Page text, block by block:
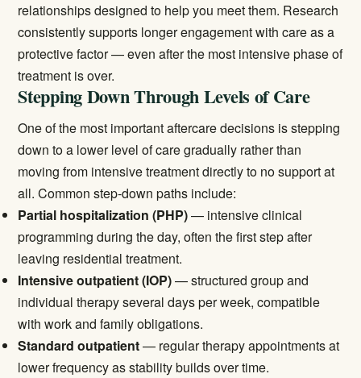
relationships designed to help you meet them. Research
consistently supports longer engagement with care as a
protective factor — even after the most intensive phase of
treatment is over.
Stepping Down Through Levels of Care
One of the most important aftercare decisions is stepping
down to a lower level of care gradually rather than
moving from intensive treatment directly to no support at
all. Common step-down paths include:
Partial hospitalization (PHP)— intensive clinical
programming during the day, often the first step after
leaving residential treatment.
Intensive outpatient (IOP)— structured group and
individual therapy several days per week, compatible
with work and family obligations.
Standard outpatient— regular therapy appointments at
lower frequency as stability builds over time.